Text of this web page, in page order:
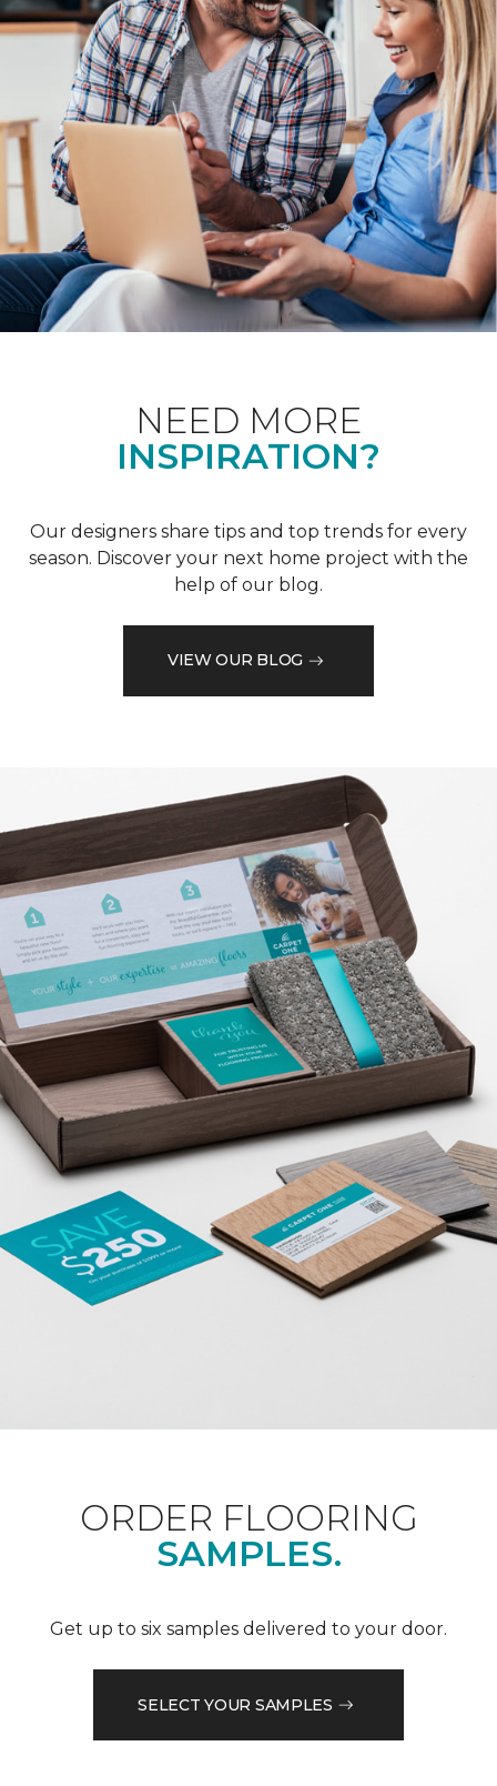
NEED MORE
INSPIRATION?
Our designers share tips and top trends for every
season. Discover your next home project with the
help of our blog.
VIEW OUR BLOG
ORDER FLOORING
SAMPLES.
Get up to six samples delivered to your door.
SELECT YOUR SAMPLES